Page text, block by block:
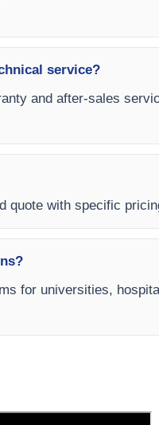
service?
and after-sales
quote with specific
for universities,